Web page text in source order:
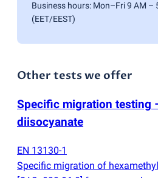
Business hours: Mon–Fri 9 AM –
(EET/EEST)
Other tests we offer
Specific migration testing
diisocyanate
EN 13130-1
Specific migration of